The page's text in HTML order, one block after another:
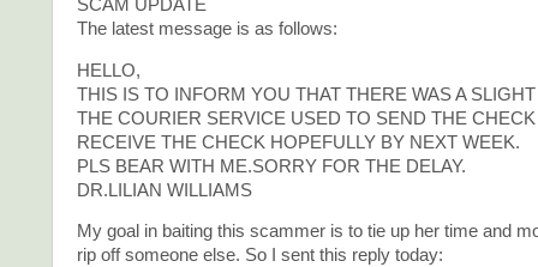
SCAM UPDATE
The latest message is as follows:
HELLO,
THIS IS TO INFORM YOU THAT THERE WAS A
THE COURIER SERVICE USED TO SEND THE
RECEIVE THE CHECK HOPEFULLY BY NEXT WEEK.
PLS BEAR WITH ME.SORRY FOR THE DELAY.
DR.LILIAN WILLIAMS
My goal in baiting this scammer is to tie up her time and
rip off someone else. So I sent this reply today: